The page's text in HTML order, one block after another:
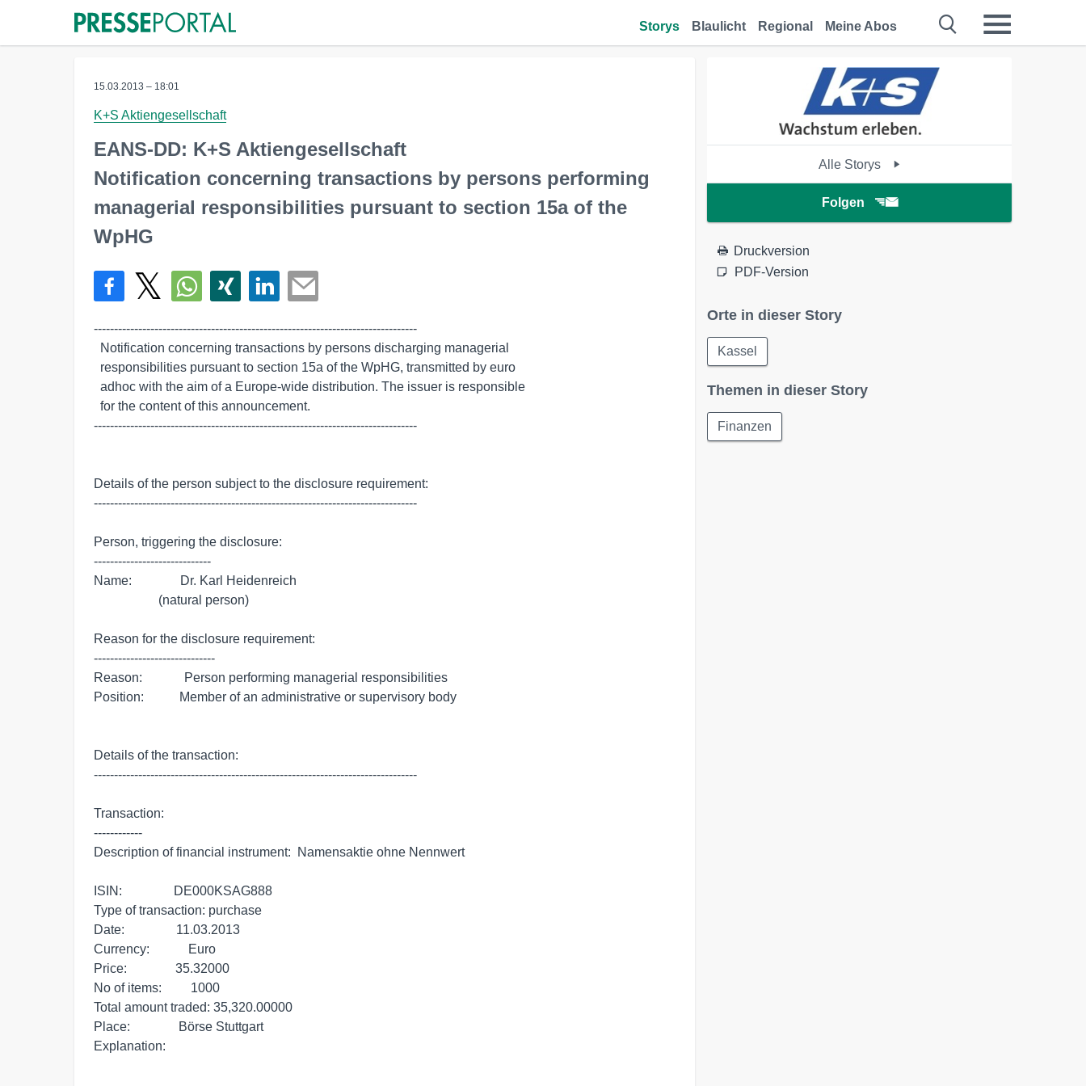
Storys Blaulicht Regional Meine Abos
15.03.2013 – 18:01
K+S Aktiengesellschaft
EANS-DD: K+S Aktiengesellschaft
Notification concerning transactions by persons performing
managerial responsibilities pursuant to section 15a of the
WpHG
--------------------------------------------------------------------------------
--------------------------------------------------------------------------------
Details of the person subject to the disclosure requirement:
--------------------------------------------------------------------------------
Person, triggering the disclosure:
-----------------------------
Name:               Dr. Karl Heidenreich
Reason for the disclosure requirement:
------------------------------
Reason:             Person performing managerial responsibilities
Position:           Member of an administrative or supervisory body
Details of the transaction:
--------------------------------------------------------------------------------
Transaction:
------------
Description of financial instrument:  Namensaktie ohne Nennwert
ISIN:                DE000KSAG888
Type of transaction: purchase
Date:                11.03.2013
Currency:            Euro
Price:               35.32000
No of items:         1000
Total amount traded: 35,320.00000
Place:               Börse Stuttgart
Explanation:
Alle Storys
Folgen
Druckversion
PDF-Version
Orte in dieser Story
Kassel
Themen in dieser Story
Finanzen